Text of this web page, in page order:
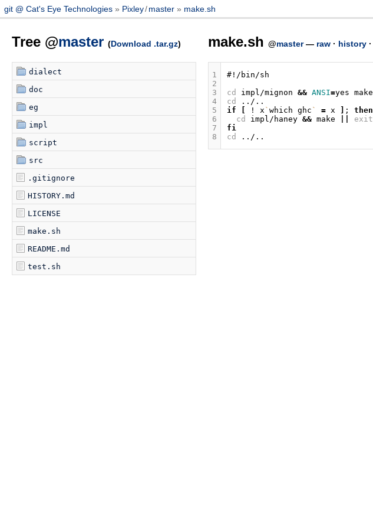
git @ Cat's Eye Technologies Pixley/ master make.sh
Tree @master (Download .tar.gz)
dialect
doc
eg
impl
script
src
.gitignore
HISTORY.md
LICENSE
make.sh
README.md
test.sh
make.sh @master— raw· history·
1
2
3
4
5
6
7
8
#!/bin/sh
cd
impl/mignon && ANSI=yes make
cd
if
! x ` which ghc ` = x ;
then
cd
impl/haney && make exit
fi
cd